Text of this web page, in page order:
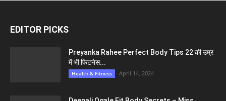
EDITOR PICKS
Preyanka Rahee Perfect Body Tips 22 की उम्र
में भी फिटनेस...
Health & Fitness April 14, 2024